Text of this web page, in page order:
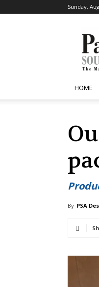
Sunday,
HOME
By PSA